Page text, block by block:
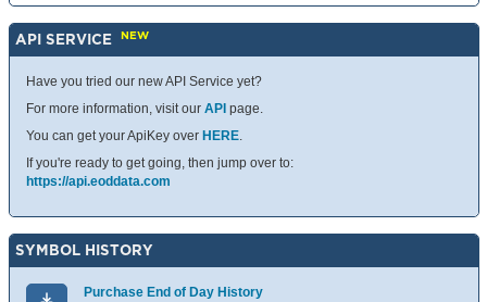
API SERVICE NEW
Have you tried our new API Service yet?
For more information, visit our API page.
You can get your ApiKey over HERE.
If you're ready to get going, then jump over to:
https://api.eoddata.com
SYMBOL HISTORY
Purchase End of Day History